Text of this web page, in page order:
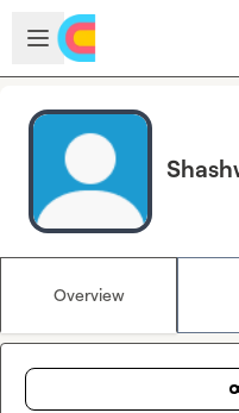
Skip to main content
Open sidebar
Overview